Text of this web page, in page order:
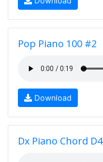
Pop Piano 100 #2
Download
Dx Piano Chord D4